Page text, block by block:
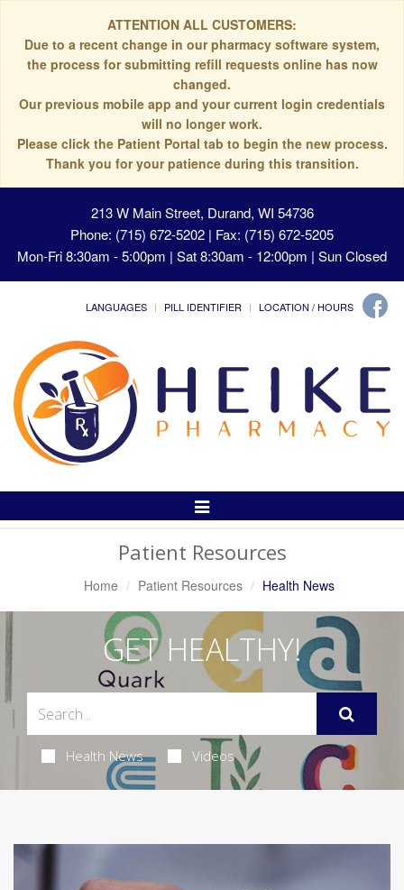
ATTENTION ALL CUSTOMERS:
Due to a recent change in our pharmacy software system,
the process for submitting refill requests online has now
changed.
Our previous mobile app and your current login credentials
will no longer work.
Please click the Patient Portal tab to begin the new process.
Thank you for your patience during this transition.
213 W Main Street, Durand, WI 54736
Phone: (715) 672-5202 | Fax: (715) 672-5205
Mon-Fri 8:30am - 5:00pm | Sat 8:30am - 12:00pm | Sun Closed
LANGUAGES PILL IDENTIFIER LOCATION / HOURS
Toggle
Patient Resources
Home Patient Resources Health News
GET HEALTHY!
Health News Videos